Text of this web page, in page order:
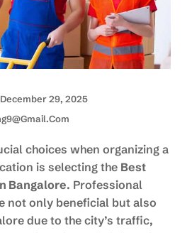
December 29, 2025
choices when organizing a
is selecting the Best
Bangalore. Professional
not only beneficial but also
due to the city’s traffic,